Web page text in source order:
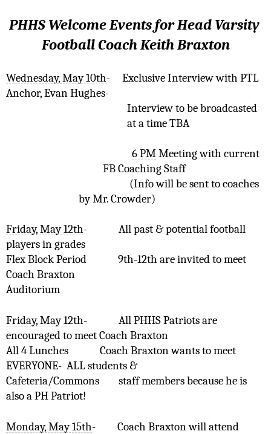
PHHS Welcome Events for Head Varsity
Football Coach Keith Braxton
Wednesday, May 10th-
Exclusive Interview with PTL
Anchor, Evan Hughes-
Interview to be broadcasted
at a time TBA
6 PM Meeting with current
FB Coaching Staff
(Info will be sent to coaches
by Mr. Crowder)
Friday, May 12th-
All past & potential football
players in grades
Flex Block Period
9th-12th are invited to meet
Coach Braxton
Auditorium
Friday, May 12th-
All PHHS Patriots are
encouraged to meet Coach Braxton
All 4 Lunches
Coach Braxton wants to meet
EVERYONE-  ALL students &
Cafeteria/Commons
staff members because he is
also a PH Patriot!
Monday, May 15th-
Coach Braxton will attend